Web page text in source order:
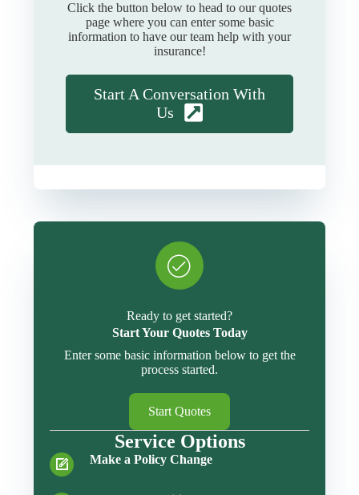
Click the button below to head to our quotes
page where you can enter some basic
information to have our team help with your
insurance!
Start A Conversation With
Us
Ready to get started?
Start Your Quotes Today
Enter some basic information below to get the
process started.
Start Quotes
Service Options
Make a Policy Change